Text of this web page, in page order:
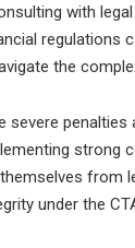
with
regulations
the
severe
strong
from
under the